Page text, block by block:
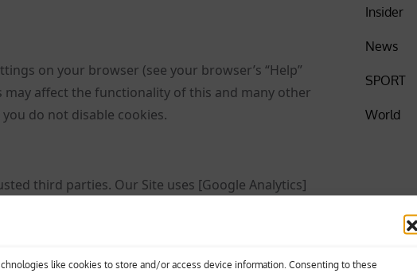
like cookies to store and/or access device information. Consenting to these
on your browser (see your browser’s “Help”
affect the functionality of this and many other
do not disable cookies.
third parties. Our Site uses [Google Analytics]
on the web for helping us to understand how
These cookies may track things such as how long
can continue to produce engaging content. For
Insider
News
SPORT
World